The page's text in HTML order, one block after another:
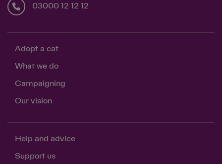
03000 12 12 12
Adopt a cat
What we do
Campaigning
Our vision
Help and advice
Support us